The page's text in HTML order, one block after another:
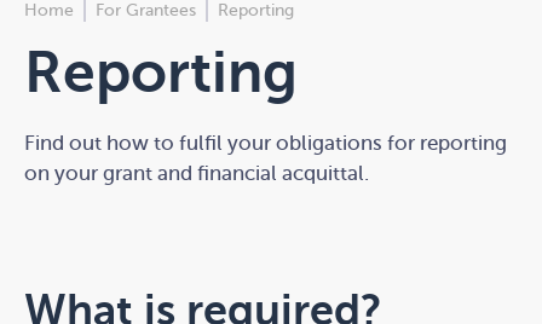
Home For Grantees Reporting
Reporting
Find out how to fulfil your obligations for reporting
on your grant and financial acquittal.
What is required?